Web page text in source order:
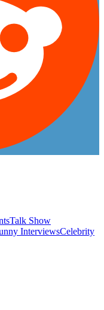
Talk Show
InterviewsCelebrity